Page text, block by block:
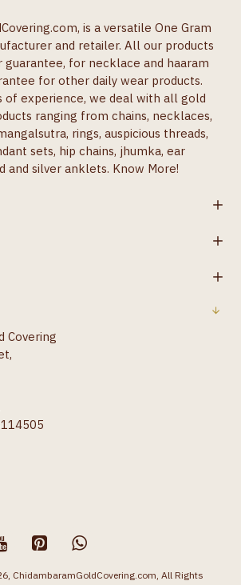
is a versatile One Gram
and retailer. All our products
guarantee, for necklace and haaram
for other daily wear products.
of experience, we deal with all gold
ranging from chains, necklaces,
rings, auspicious threads,
sets, hip chains, jhumka, ear
and silver anklets. Know More!
Covering
ChidambaramGoldCovering.com, All Rights